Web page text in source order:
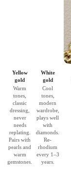
Yellow
gold
Warm
tones,
classic
dressing,
never
needs
replating.
Pairs with
pearls and
warm
gemstones.
White
gold
Cool
tones,
modern
wardrobe,
plays well
with
diamonds.
Re-
rhodium
every 1–3
years.